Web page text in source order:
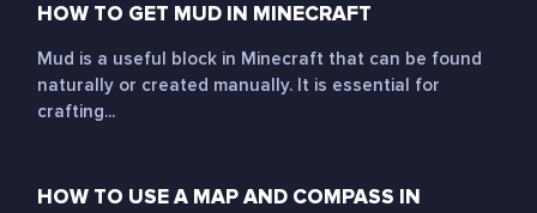
HOW TO GET MUD IN MINECRAFT
Mud is a useful block in Minecraft that can be found
naturally or created manually. It is essential for
crafting...
HOW TO USE A MAP AND COMPASS IN